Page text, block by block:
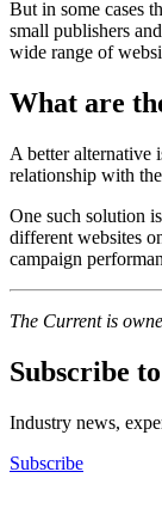
But in some cases
small publishers
wide range of
What are
A better alternative
relationship with
One such solution
different websites
campaign
The Current is
Subscribe
Industry news,
Subscribe